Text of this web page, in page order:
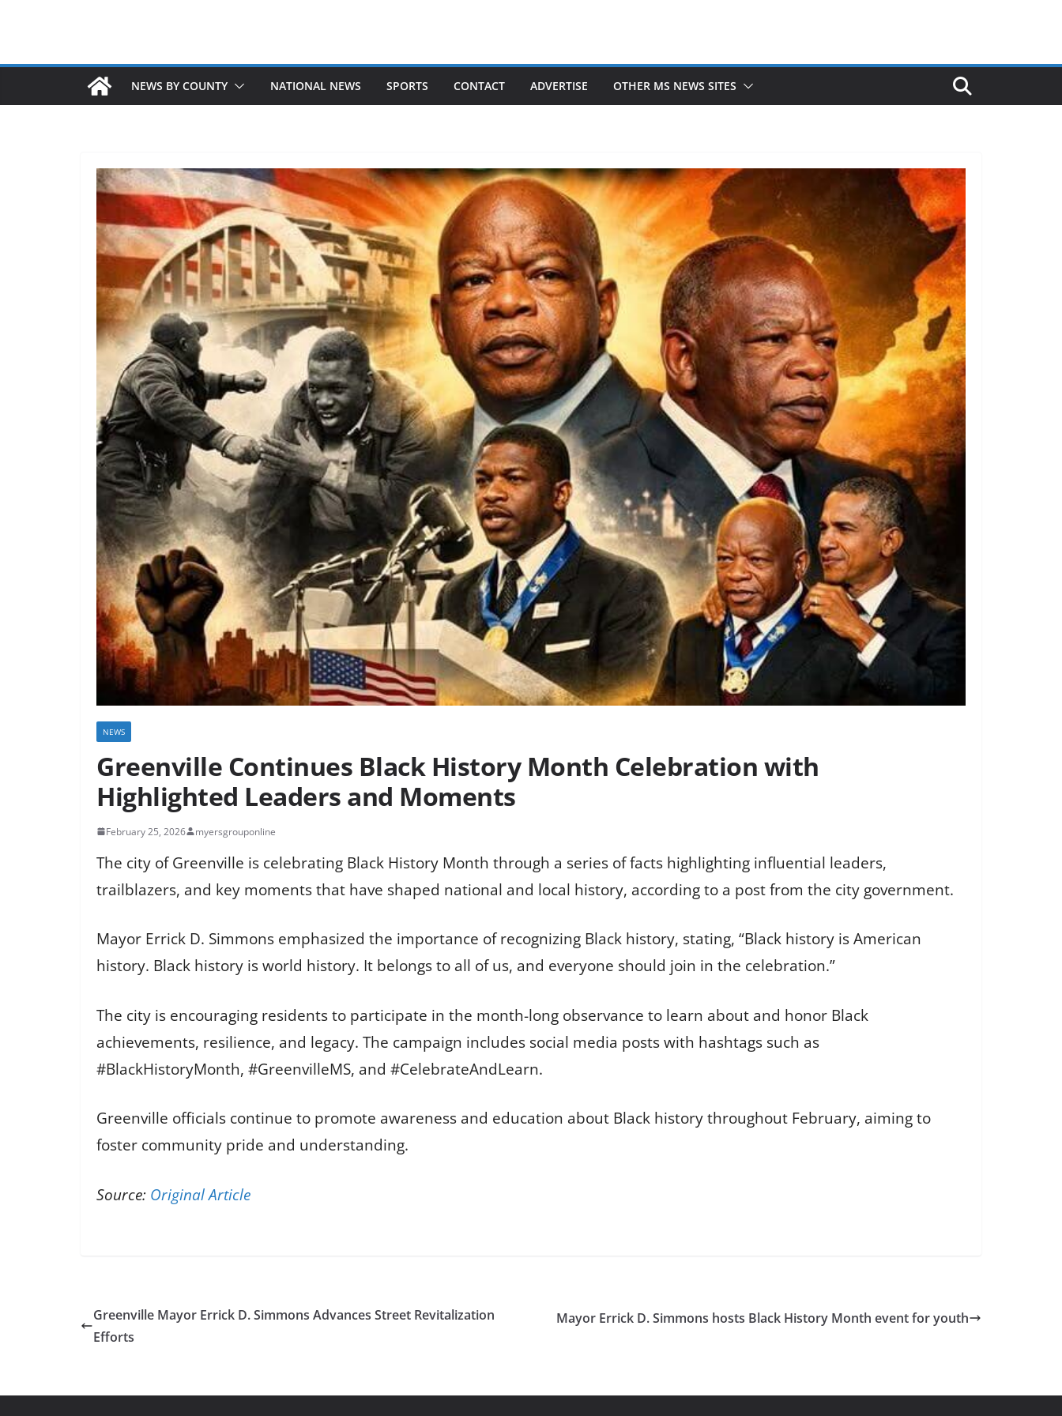
NEWS BY COUNTY NATIONAL NEWS SPORTS CONTACT ADVERTISE OTHER MS NEWS SITES
NEWS
Greenville Continues Black History Month Celebration with
Highlighted Leaders and Moments
February 25, 2026 myersgrouponline
The city of Greenville is celebrating Black History Month through a series of facts highlighting influential leaders,
trailblazers, and key moments that have shaped national and local history, according to a post from the city government.
Mayor Errick D. Simmons emphasized the importance of recognizing Black history, stating, “Black history is American
history. Black history is world history. It belongs to all of us, and everyone should join in the celebration.”
The city is encouraging residents to participate in the month-long observance to learn about and honor Black
achievements, resilience, and legacy. The campaign includes social media posts with hashtags such as
#BlackHistoryMonth, #GreenvilleMS, and #CelebrateAndLearn.
Greenville officials continue to promote awareness and education about Black history throughout February, aiming to
foster community pride and understanding.
Source: Original Article
Greenville Mayor Errick D. Simmons Advances Street Revitalization
Efforts
Mayor Errick D. Simmons hosts Black History Month event for youth